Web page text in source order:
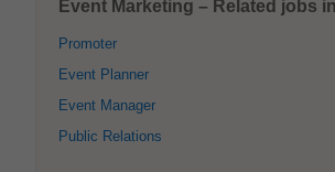
Event Marketing – Related jobs
Promoter
Event Planner
Event Manager
Public Relations